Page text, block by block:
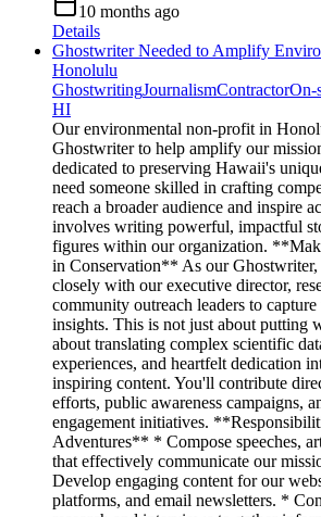
10 months ago
Details
Ghostwriter Needed to Amplify
Honolulu
GhostwritingJournalismContractorOn-
HI
Our environmental non-profit in
Ghostwriter to help amplify our
dedicated to preserving Hawaii's
need someone skilled in crafting
reach a broader audience and inspire
involves writing powerful, impactful
figures within our organization.
in Conservation** As our Ghostwriter,
closely with our executive director,
community outreach leaders to
insights. This is not just about putting
about translating complex scientific
experiences, and heartfelt dedication
inspiring content. You'll contribute
efforts, public awareness campaigns,
engagement initiatives.
Adventures** * Compose speeches,
that effectively communicate our
Develop engaging content for our
platforms, and email newsletters. *